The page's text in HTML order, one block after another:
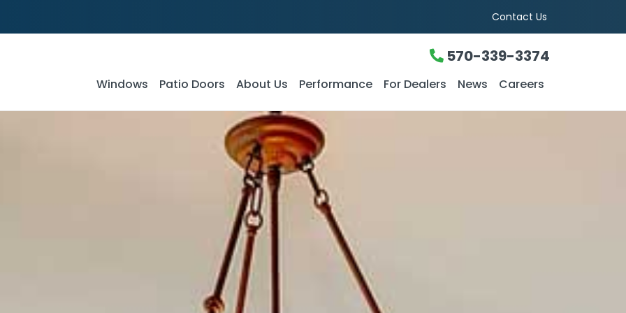
Contact Us
570-339-3374
Windows Patio Doors About Us Performance For Dealers News Careers